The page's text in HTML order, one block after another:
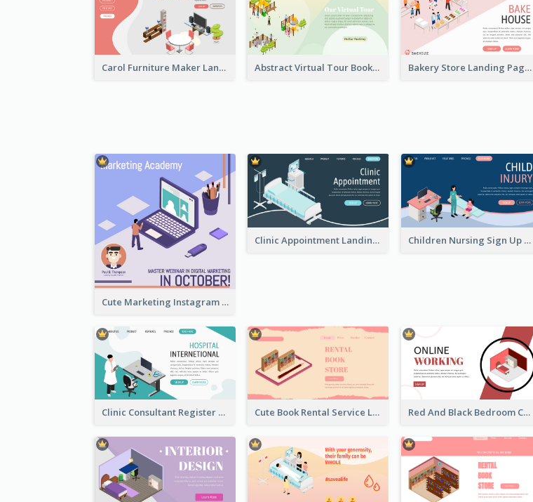
Carol Furniture Maker Landing Page With Isometric Display Abstract Virtual Tour Booking Landing Page Bakery Store Landing Page With Isometric Graphics
Cute Marketing Instagram Post With Isometric Diagram
Clinic Appointment Landing Page With Isometric Diagram Children Nursing Sign Up Page With Isometric Diagram
Clinic Consultant Register Page With Isometric Diagram Cute Book Rental Service Landing Site Red And Black Bedroom Cool Web Banner